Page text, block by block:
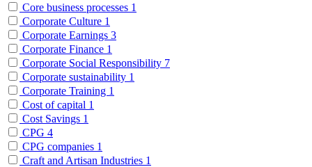
Core business processes 1
Corporate Culture 1
Corporate Earnings 3
Corporate Finance 1
Corporate Social Responsibility 7
Corporate sustainability 1
Corporate Training 1
Cost of capital 1
Cost Savings 1
CPG 4
CPG companies 1
Craft and Artisan Industries 1